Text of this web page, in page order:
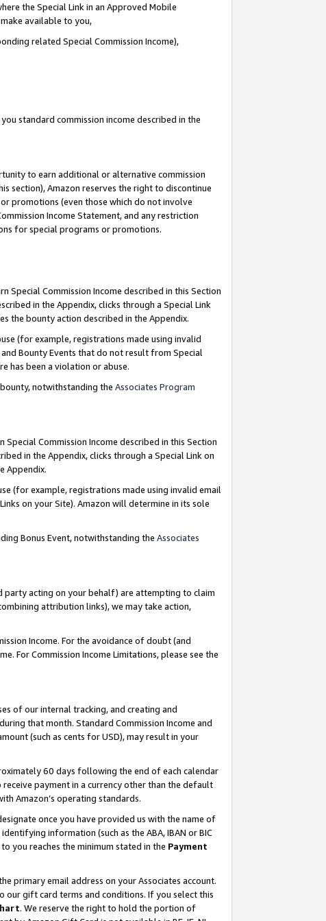
the Special Link in an Approved Mobile
available to you,
related Special Commission Income),
standard commission income described in the
to earn additional or alternative commission
section), Amazon reserves the right to discontinue
promotions (even those which do not involve
Income Statement, and any restriction
for special programs or promotions.
Special Commission Income described in this Section
in the Appendix, clicks through a Special Link
the bounty action described in the Appendix.
(for example, registrations made using invalid
Bounty Events that do not result from Special
has been a violation or abuse.
notwithstanding the Associates Program
Special Commission Income described in this Section
in the Appendix, clicks through a Special Link on
Appendix.
(for example, registrations made using invalid email
on your Site). Amazon will determine in its sole
Bonus Event, notwithstanding the Associates
party acting on your behalf) are attempting to claim
attribution links), we may take action,
Income. For the avoidance of doubt (and
For Commission Income Limitations, please see the
of our internal tracking, and creating and
that month. Standard Commission Income and
(such as cents for USD), may result in your
60 days following the end of each calendar
payment in a currency other than the default
Amazon’s operating standards.
once you have provided us with the name of
information (such as the ABA, IBAN or BIC
you reaches the minimum stated in the Payment
primary email address on your Associates account.
our gift card terms and conditions. If you select this
. We reserve the right to hold the portion of